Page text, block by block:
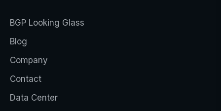
BGP Looking Glass
Blog
Company
Contact
Data Center